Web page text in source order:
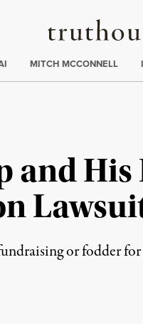
Truthout
MITCH MCCONNELL
and
or fodder